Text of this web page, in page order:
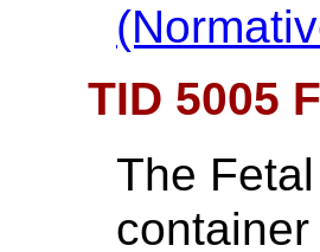
TID 5005
The